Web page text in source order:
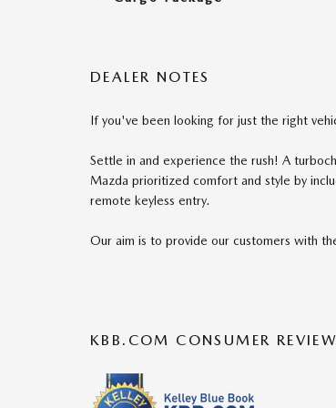
DEALER NOTES
If you've been looking for just the right
Settle in and experience the rush! A
Mazda prioritized comfort and style by
remote keyless entry.
Our aim is to provide our customers with
KBB.COM CONSUMER